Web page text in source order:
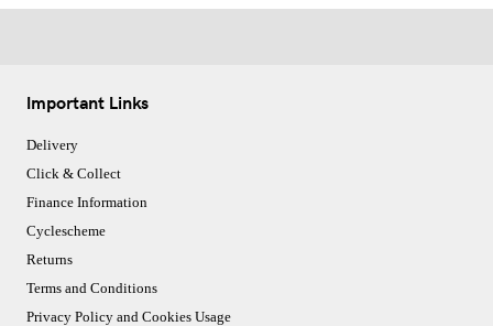
Important Links
Delivery
Click & Collect
Finance Information
Cyclescheme
Returns
Terms and Conditions
Privacy Policy and Cookies Usage